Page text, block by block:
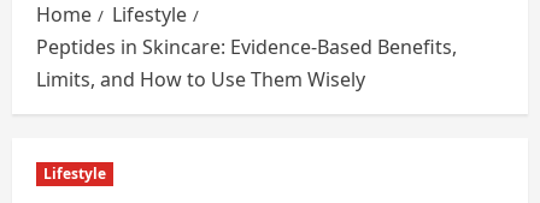
Home
Lifestyle
Peptides in Skincare: Evidence-Based Benefits,
Limits, and How to Use Them Wisely
Lifestyle